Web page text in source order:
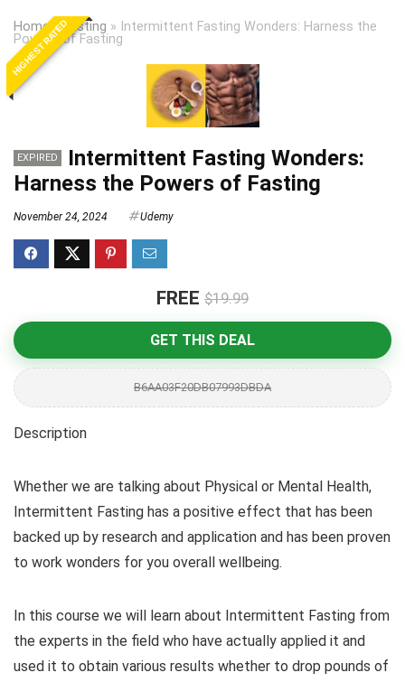
Home»Fasting » Intermittent Fasting Wonders: Harness the
Powers of Fasting
HIGHEST RATED
EXPIRED
Intermittent Fasting Wonders:
Harness the Powers of Fasting
November 24, 2024 Udemy
FREE $19.99
GET THIS DEAL
B6AA03F20DB07993DBDA
Description
Whether we are talking about Physical or Mental Health,
Intermittent Fasting has a positive effect that has been
backed up by research and application and has been proven
to work wonders for you overall wellbeing.
In this course we will learn about Intermittent Fasting from
the experts in the field who have actually applied it and
used it to obtain various results whether to drop pounds of